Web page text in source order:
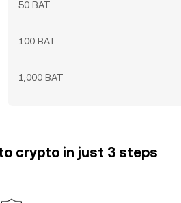
50 BAT
100 BAT
1,000 BAT
crypto in just 3 steps